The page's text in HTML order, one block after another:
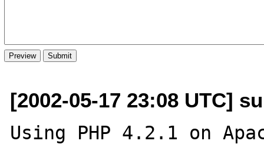
[2002-05-17 23:08 UTC]
Using PHP 4.2.1 on